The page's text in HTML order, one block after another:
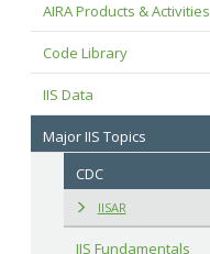
AIRA Products & Activities
Code Library
IIS Data
Major IIS Topics
CDC
IISAR
IIS Fundamentals